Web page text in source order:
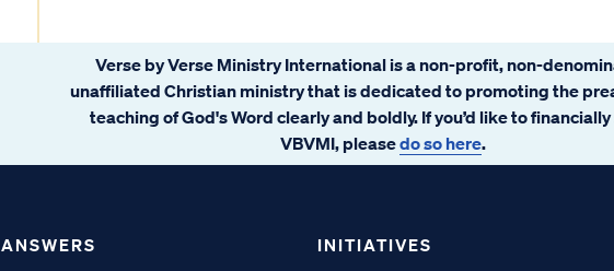
Verse by Verse Ministry International is a non-profit, non-
unaffiliated Christian ministry that is dedicated to promoting the
teaching of God's Word clearly and boldly. If you’d like to
VBVMI, pleasedo so here.
ANSWERS INITIATIVES